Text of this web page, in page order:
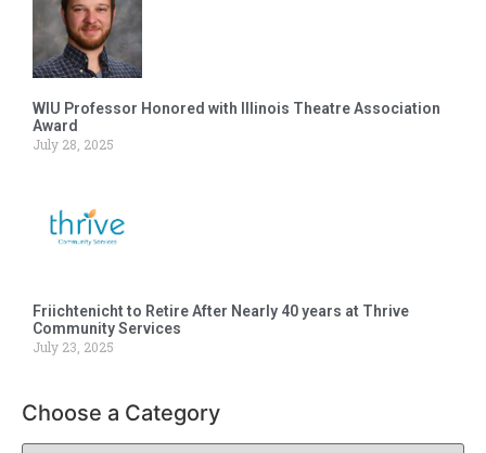
WIU Professor Honored with Illinois Theatre Association
Award
July 28, 2025
Friichtenicht to Retire After Nearly 40 years at Thrive
Community Services
July 23, 2025
Choose a Category